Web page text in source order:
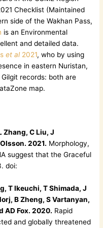
Checklist (Maintained
side of the Wakhan Pass,
is an Environmental
and detailed data.
et al2021, who by using
in eastern Nuristan,
records: both are
map.
Zhang, C Liu, J
2021. Morphology,
suggest that the Graceful
doi:
T Ikeuchi, T Shimada, J
B Zheng, S Vartanyan,
AD Fox. 2020. Rapid
and globally threatened